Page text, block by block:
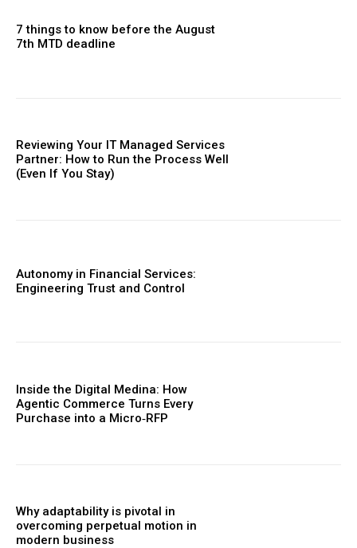
7 things to know before the August
7th MTD deadline
Reviewing Your IT Managed Services
Partner: How to Run the Process Well
(Even If You Stay)
Autonomy in Financial Services:
Engineering Trust and Control
Inside the Digital Medina: How
Agentic Commerce Turns Every
Purchase into a Micro‑RFP
Why adaptability is pivotal in
overcoming perpetual motion in
modern business